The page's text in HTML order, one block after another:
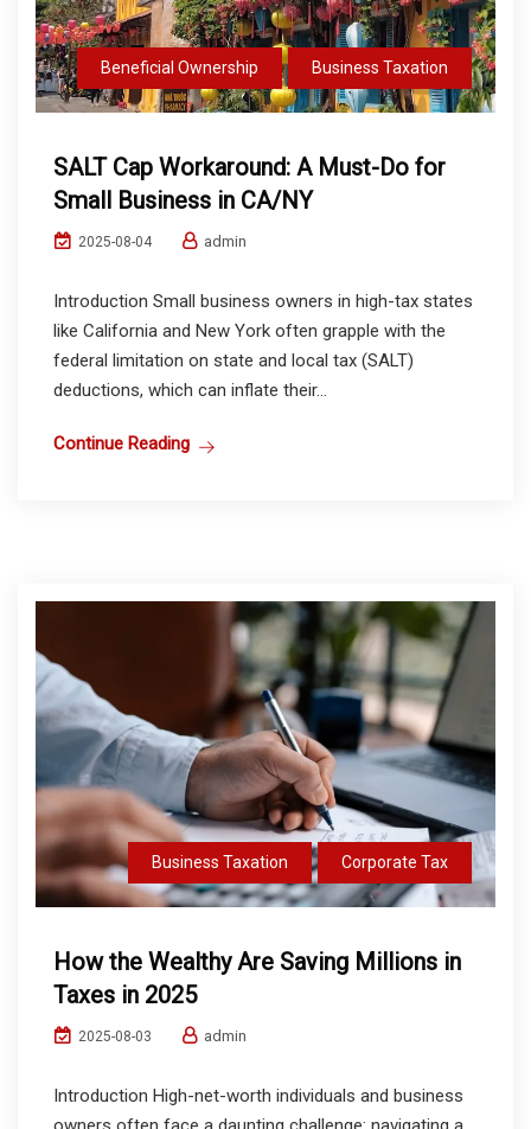
Beneficial Ownership Business Taxation
SALT Cap Workaround: A Must-Do for
Small Business in CA/NY
2025-08-04 admin
Introduction Small business owners in high-tax states
like California and New York often grapple with the
federal limitation on state and local tax (SALT)
deductions, which can inflate their...
Continue Reading
Business Taxation Corporate Tax
How the Wealthy Are Saving Millions in
Taxes in 2025
2025-08-03 admin
Introduction High-net-worth individuals and business